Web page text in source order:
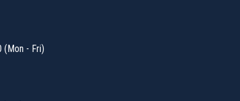
(Mon - Fri)